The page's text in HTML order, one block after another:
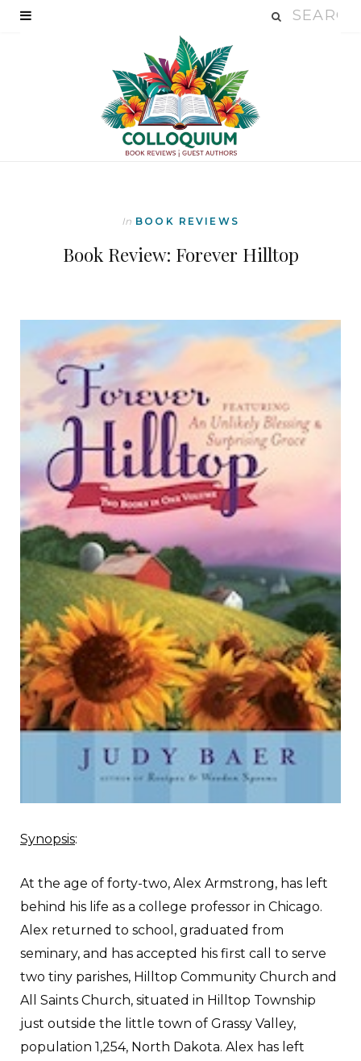
In BOOK REVIEWS
Book Review: Forever Hilltop
Synopsis:
At the age of forty-two, Alex Armstrong, has left
behind his life as a college professor in Chicago.
Alex returned to school, graduated from
seminary, and has accepted his first call to serve
two tiny parishes, Hilltop Community Church and
All Saints Church, situated in Hilltop Township
just outside the little town of Grassy Valley,
population 1,254, North Dakota. Alex has left